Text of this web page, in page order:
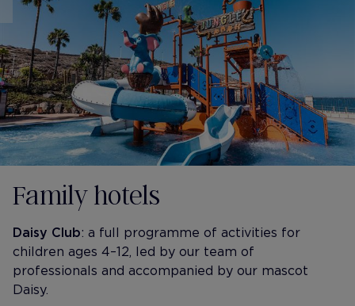
Family hotels
Daisy Club: a full programme of activities for
children ages 4–12, led by our team of
professionals and accompanied by our mascot
Daisy.